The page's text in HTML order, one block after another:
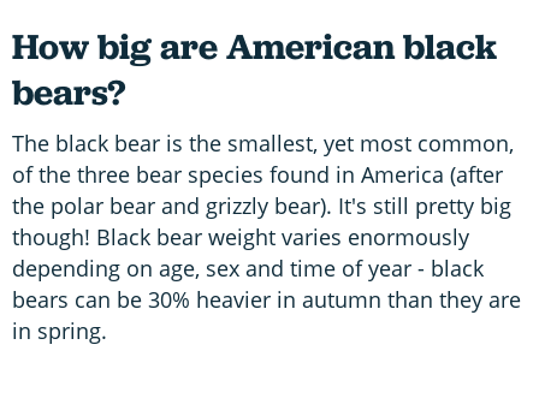
How big are American black
bears?
The black bear is the smallest, yet most common,
of the three bear species found in America (after
the polar bear and grizzly bear). It's still pretty big
though! Black bear weight varies enormously
depending on age, sex and time of year - black
bears can be 30% heavier in autumn than they are
in spring.